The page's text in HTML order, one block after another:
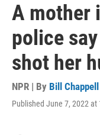
A mother
police
shot her
NPR | By Bill Chappell
Published June 7, 2022 at